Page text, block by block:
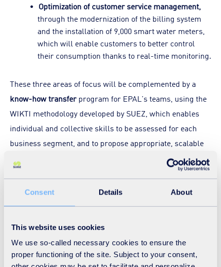
Consent Details About
This website uses cookies
We use so-called necessary cookies to ensure the
proper functioning of the site. Subject to your consent,
Optimization of customer service management,
through the modernization of the billing system
and the installation of 9,000 smart water meters,
which will enable customers to better control
their consumption thanks to real-time monitoring.
These three areas of focus will be complemented by a
know-how transferprogram for EPAL's teams, using the
WIKTI methodology developed by SUEZ, which enables
individual and collective skills to be assessed for each
business segment, and to propose appropriate, scalable
The launch of this new contract strengthens SUEZ's long-
water plants, including the Kifangondo plant, which was
rehabilitated in 2016. The Group is currently building the
BITA drinking water production plant, scheduled for